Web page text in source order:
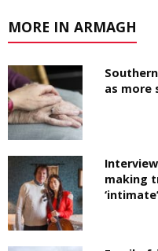
MORE IN ARMAGH
as more
making